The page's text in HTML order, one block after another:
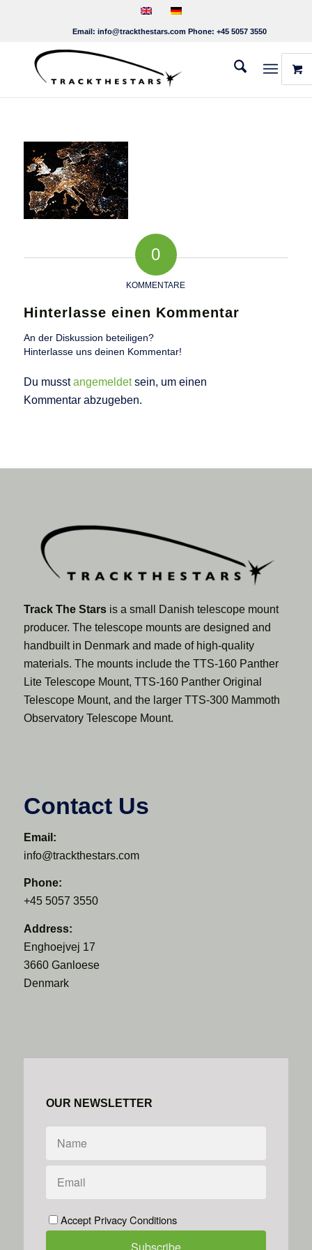
Email: info@trackthestars.com Phone: +45 5057 3550
0
KOMMENTARE
Hinterlasse einen Kommentar
An der Diskussion beteiligen?
Hinterlasse uns deinen Kommentar!
Du musstangemeldetsein, um einen
Kommentar abzugeben.
Track The Starsis a small Danish telescope mount
producer. The telescope mounts are designed and
handbuilt in Denmark and made of high-quality
materials. The mounts include the TTS-160 Panther
Lite Telescope Mount, TTS-160 Panther Original
Telescope Mount, and the larger TTS-300 Mammoth
Observatory Telescope Mount.
Contact Us
Email:
info@trackthestars.com
Phone:
+45 5057 3550
Address:
Enghoejvej 17
3660 Ganloese
Denmark
OUR NEWSLETTER
Accept Privacy Conditions